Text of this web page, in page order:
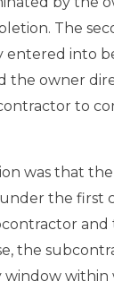
The
entered into
the owner
to
was that
the first
and
the
window within